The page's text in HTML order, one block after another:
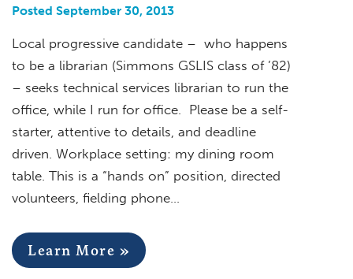
Posted September 30, 2013
Local progressive candidate – who happens
to be a librarian (Simmons GSLIS class of ’82)
– seeks technical services librarian to run the
office, while I run for office. Please be a self-
starter, attentive to details, and deadline
driven. Workplace setting: my dining room
table. This is a “hands on” position, directed
volunteers, fielding phone…
Learn More »